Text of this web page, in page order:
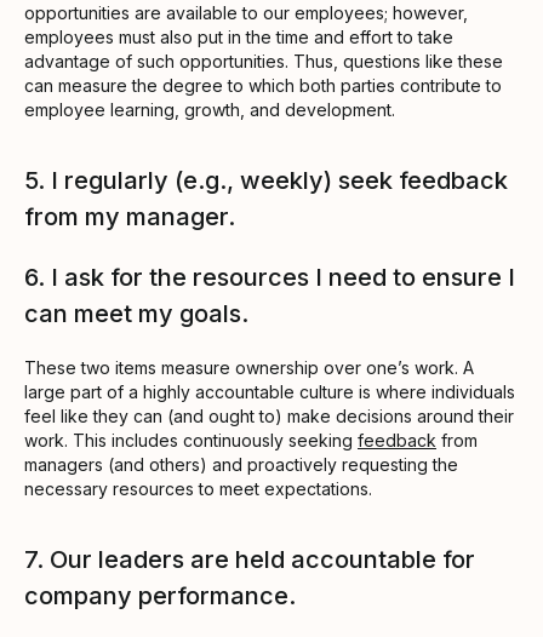
opportunities are available to our employees; however,
employees must also put in the time and effort to take
advantage of such opportunities. Thus, questions like these
can measure the degree to which both parties contribute to
employee learning, growth, and development.
5. I regularly (e.g., weekly) seek feedback
from my manager.
6. I ask for the resources I need to ensure I
can meet my goals.
These two items measure ownership over one’s work. A
large part of a highly accountable culture is where individuals
feel like they can (and ought to) make decisions around their
work. This includes continuously seeking feedback from
managers (and others) and proactively requesting the
necessary resources to meet expectations.
7. Our leaders are held accountable for
company performance.